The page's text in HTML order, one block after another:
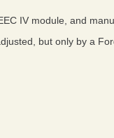
IV module, and
but only by a